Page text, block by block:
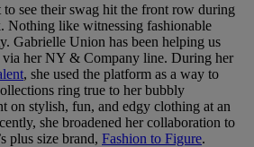
see their swag hit the front row during
Nothing like witnessing fashionable
Gabrielle Union has been helping us
via her NY & Company line. During her
, she used the platform as a way to
ring true to her bubbly
on stylish, fun, and edgy clothing at an
she broadened her collaboration to
plus size brand, Fashion to Figure.